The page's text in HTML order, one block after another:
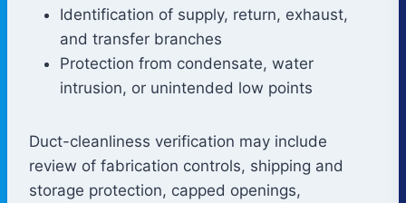
Identification of supply, return, exhaust,
and transfer branches
Protection from condensate, water
intrusion, or unintended low points
Duct-cleanliness verification may include
review of fabrication controls, shipping and
storage protection, capped openings,